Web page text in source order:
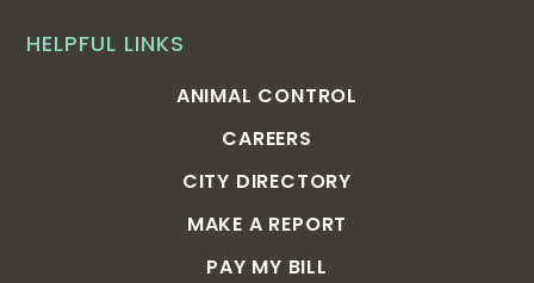
HELPFUL LINKS
ANIMAL CONTROL
CAREERS
CITY DIRECTORY
MAKE A REPORT
PAY MY BILL